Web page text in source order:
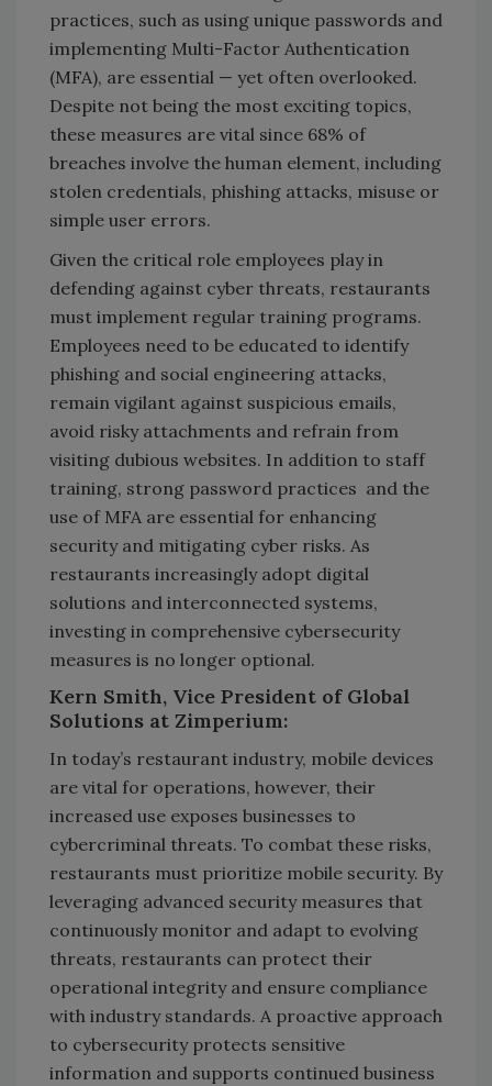
practices, such as using unique passwords and
implementing Multi-Factor Authentication
(MFA), are essential — yet often overlooked.
Despite not being the most exciting topics,
these measures are vital since 68% of
breaches involve the human element, including
stolen credentials, phishing attacks, misuse or
simple user errors.
Given the critical role employees play in
defending against cyber threats, restaurants
must implement regular training programs.
Employees need to be educated to identify
phishing and social engineering attacks,
remain vigilant against suspicious emails,
avoid risky attachments and refrain from
visiting dubious websites. In addition to staff
training, strong password practices and the
use of MFA are essential for enhancing
security and mitigating cyber risks. As
restaurants increasingly adopt digital
solutions and interconnected systems,
investing in comprehensive cybersecurity
measures is no longer optional.
Kern Smith, Vice President of Global
Solutions at Zimperium:
In today’s restaurant industry, mobile devices
are vital for operations, however, their
increased use exposes businesses to
cybercriminal threats. To combat these risks,
restaurants must prioritize mobile security. By
leveraging advanced security measures that
continuously monitor and adapt to evolving
threats, restaurants can protect their
operational integrity and ensure compliance
with industry standards. A proactive approach
to cybersecurity protects sensitive
information and supports continued business